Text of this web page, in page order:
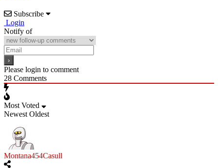
Subscribe
Login
Notify of
Please login to comment
28 Comments
Most Voted
Newest Oldest
Montana454Casull